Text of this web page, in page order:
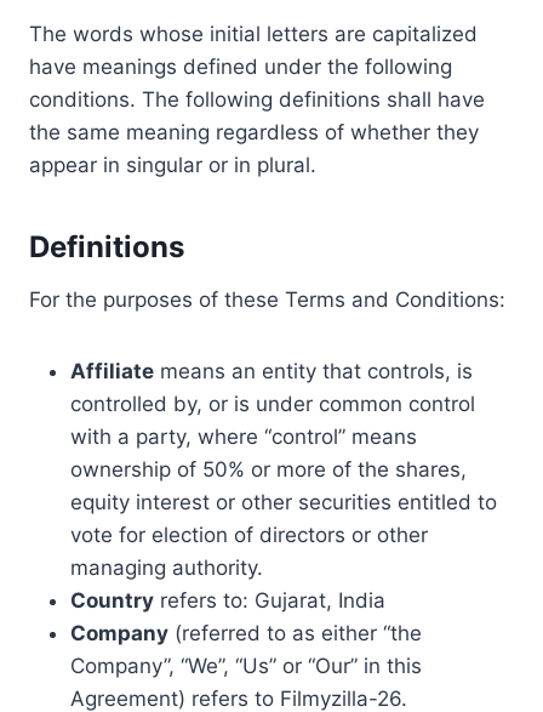
The words whose initial letters are capitalized
have meanings defined under the following
conditions. The following definitions shall have
the same meaning regardless of whether they
appear in singular or in plural.
Definitions
For the purposes of these Terms and Conditions:
Affiliate means an entity that controls, is
controlled by, or is under common control
with a party, where “control” means
ownership of 50% or more of the shares,
equity interest or other securities entitled to
vote for election of directors or other
managing authority.
Country refers to: Gujarat, India
Company (referred to as either “the
Company”, “We”, “Us” or “Our” in this
Agreement) refers to Filmyzilla-26.